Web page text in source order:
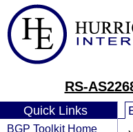
RS-
Quick Links
BGP Toolkit Home